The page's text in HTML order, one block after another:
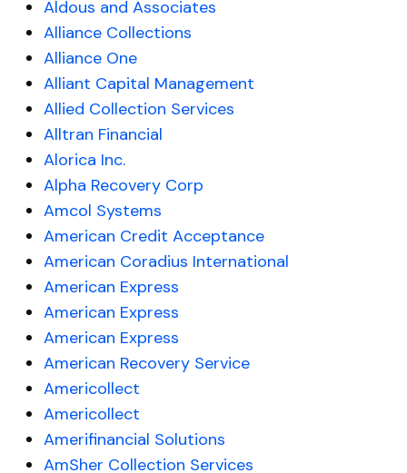
Aldous and Associates
Alliance Collections
Alliance One
Alliant Capital Management
Allied Collection Services
Alltran Financial
Alorica Inc.
Alpha Recovery Corp
Amcol Systems
American Credit Acceptance
American Coradius International
American Express
American Express
American Express
American Recovery Service
Americollect
Americollect
Amerifinancial Solutions
AmSher Collection Services